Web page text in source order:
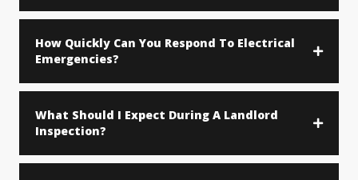
How Quickly Can You Respond To Electrical
Emergencies?
What Should I Expect During A Landlord
Inspection?